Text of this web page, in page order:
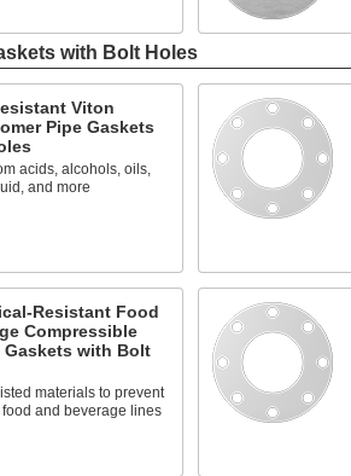
with Bolt Holes
Viton
Pipe Gaskets
acids, alcohols, oils,
and more
Resistant Food
Compressible
Gaskets with Bolt
materials to prevent
and beverage lines